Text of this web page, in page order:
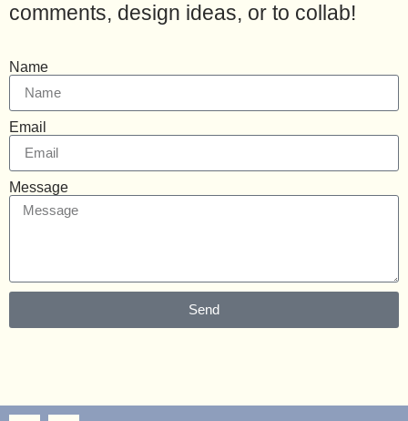
comments, design ideas, or to collab!
Name
Email
Message
Send